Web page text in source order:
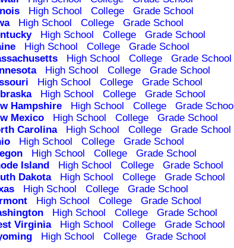
High School College Grade School
High School College Grade School
High School College Grade School
High School College Grade School
High School College Grade School
High School College Grade School
High School College Grade School
High School College Grade School
Hampshire
High School College Grade School
Mexico
High School College Grade School
Carolina
High School College Grade School
High School College Grade School
High School College Grade School
Island
High School College Grade School
Dakota
High School College Grade School
High School College Grade School
High School College Grade School
High School College Grade School
Virginia
High School College Grade School
High School College Grade School